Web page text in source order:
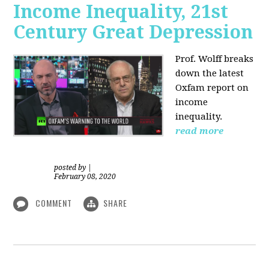
Income Inequality, 21st
Century Great Depression
Prof. Wolffbreaks
down the latest
Oxfam report on
income
inequality.
read more
posted by
February 08, 2020
COMMENT SHARE